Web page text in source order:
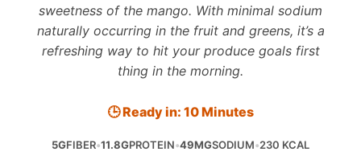
sweetness of the mango. With minimal sodium
naturally occurring in the fruit and greens, it’s a
refreshing way to hit your produce goals first
thing in the morning.
🕒 Ready in: 10 Minutes
5GFIBER•11.8GPROTEIN•49MGSODIUM•230 KCAL